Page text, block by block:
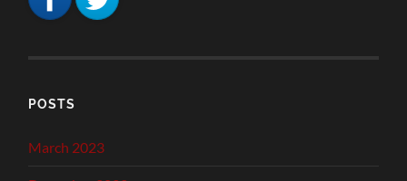
POSTS
March 2023